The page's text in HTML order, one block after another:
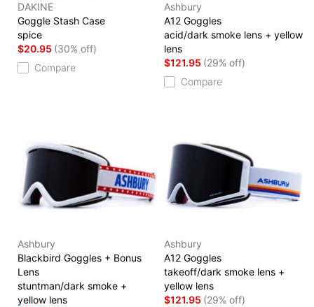
DAKINE
Goggle Stash Case
spice
$20.95 (30% off)
Compare
Ashbury
A12 Goggles
acid/dark smoke lens + yellow
lens
$121.95 (29% off)
Compare
Ashbury
Blackbird Goggles + Bonus
Lens
stuntman/dark smoke +
yellow lens
Ashbury
A12 Goggles
takeoff/dark smoke lens +
yellow lens
$121.95 (29% off)